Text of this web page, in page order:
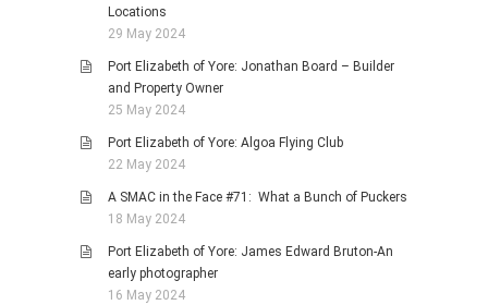
Locations
29 May 2024
Port Elizabeth of Yore: Jonathan Board – Builder
and Property Owner
25 May 2024
Port Elizabeth of Yore: Algoa Flying Club
22 May 2024
A SMAC in the Face #71: What a Bunch of Puckers
18 May 2024
Port Elizabeth of Yore: James Edward Bruton-An
early photographer
16 May 2024